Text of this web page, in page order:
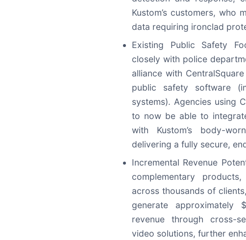
Kustom’s customers, who
data requiring ironclad
Existing Public Safety
closely with police
alliance with
public safety software
systems). Agencies using
to now be able to
with Kustom’s body-
delivering a fully secure,
Incremental Revenue
complementary
across thousands of
generate approximately
revenue through cross-
video solutions, further